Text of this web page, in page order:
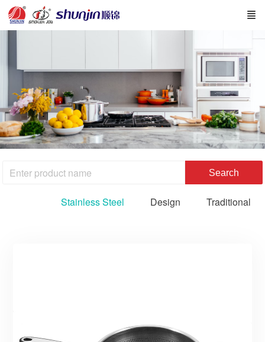
Search
Stainless Steel Design Traditional